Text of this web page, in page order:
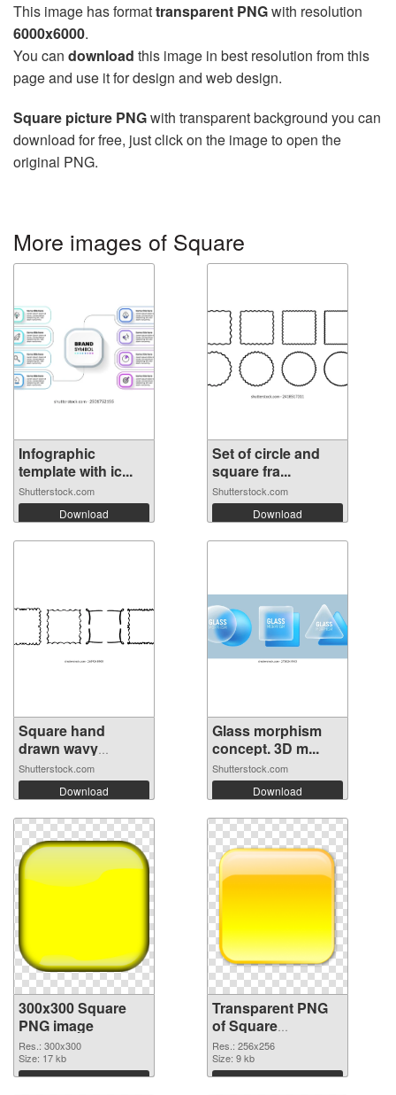
This image has formattransparent PNGwith resolution
6000x6000.
You can download this image in best resolution from this
page and use it for design and web design.
Square picture PNGwith transparent background you can
download for free, just click on the image to open the
original PNG.
More images of Square
Infographic
template with ic...
Shutterstock.com
Download
Set of circle and
square fra...
Shutterstock.com
Download
Square hand
drawn wavy
frame...
Shutterstock.com
Download
Glass morphism
concept. 3D m...
Shutterstock.com
Download
300x300 Square
PNG image
Res.: 300x300
Size: 17 kb
Download
Transparent PNG
of Square
transparent PNG
picture 88186
Res.: 256x256
Size: 9 kb
Download